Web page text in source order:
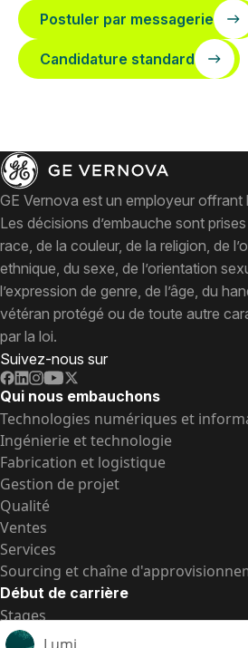
Postuler par messagerie
Candidature standard
GE Vernova est un employeur offrant
Les décisions d’embauche sont
race, de la couleur, de la religion, de
ethnique, du sexe, de l’orientation
l’expression de genre, de l’âge, du
vétéran protégé ou de toute autre
par la loi.
Suivez-nous sur
Qui nous embauchons
Technologies numériques et
Ingénierie et technologie
Fabrication et logistique
Gestion de projet
Qualité
Ventes
Services
Sourcing et chaîne
Début de carrière
Stages
Postes de d’entrée